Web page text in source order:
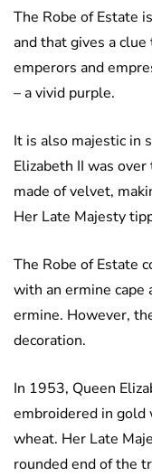
The Robe of Estate
and that gives a
emperors and
– a vivid purple.
It is also majestic in
Elizabeth II was
made of velvet,
Her Late Majesty
The Robe of Estate
with an ermine
ermine. However,
decoration.
In 1953, Queen
embroidered in gold
wheat. Her Late
rounded end of the